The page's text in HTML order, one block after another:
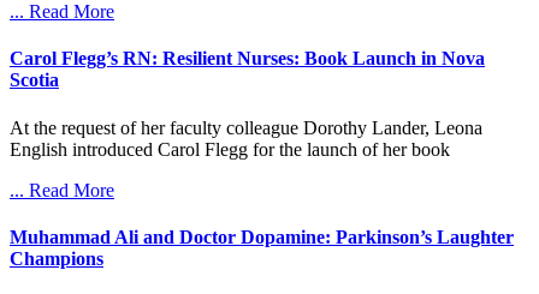
... Read More
Carol Flegg’s RN: Resilient Nurses: Book Launch in Nova
Scotia
At the request of her faculty colleague Dorothy Lander, Leona
English introduced Carol Flegg for the launch of her book
... Read More
Muhammad Ali and Doctor Dopamine: Parkinson’s Laughter
Champions